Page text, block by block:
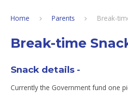
Home Parents Break-
Break-time
Snack details -
Currently the Government fund one